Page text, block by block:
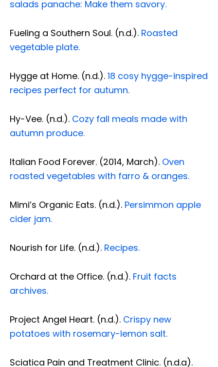
salads panache: Make them savory.
Fueling a Southern Soul. (n.d.). Roasted
vegetable plate.
Hygge at Home. (n.d.). 18 cosy hygge-inspired
recipes perfect for autumn.
Hy-Vee. (n.d.). Cozy fall meals made with
autumn produce.
Italian Food Forever. (2014, March). Oven
roasted vegetables with farro & oranges.
Mimi’s Organic Eats. (n.d.). Persimmon apple
cider jam.
Nourish for Life. (n.d.). Recipes.
Orchard at the Office. (n.d.). Fruit facts
archives.
Project Angel Heart. (n.d.). Crispy new
potatoes with rosemary-lemon salt.
Sciatica Pain and Treatment Clinic. (n.d.a).
Diagnose • Treatment • Recovery • Prevention • Freedom